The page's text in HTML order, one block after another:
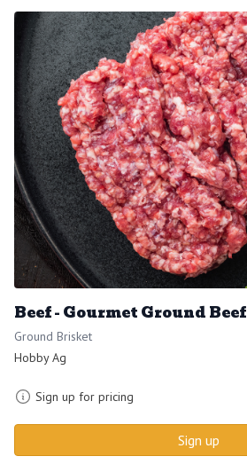
Beef - Gourmet Ground Beef
Ground Brisket
Hobby Ag
Sign up for pricing
Sign up